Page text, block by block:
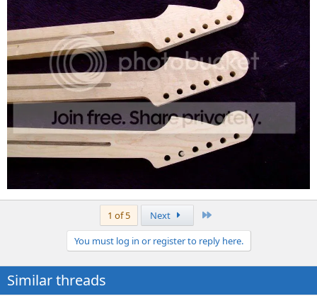
1 of 5 Next
You must log in or register to reply here.
Similar threads